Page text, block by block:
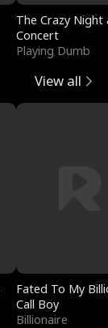
The Crazy
Concert
Playing Dumb
View all
Fated To My
Call Boy
Billionaire